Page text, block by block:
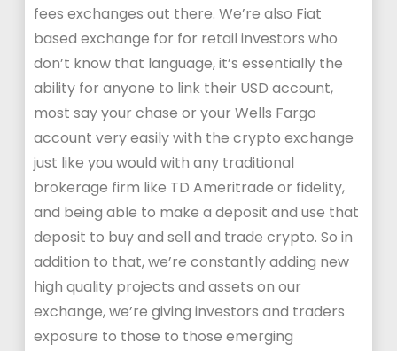
fees exchanges out there. We’re also Fiat
based exchange for for retail investors who
don’t know that language, it’s essentially the
ability for anyone to link their USD account,
most say your chase or your Wells Fargo
account very easily with the crypto exchange
just like you would with any traditional
brokerage firm like TD Ameritrade or fidelity,
and being able to make a deposit and use that
deposit to buy and sell and trade crypto. So in
addition to that, we’re constantly adding new
high quality projects and assets on our
exchange, we’re giving investors and traders
exposure to those to those emerging